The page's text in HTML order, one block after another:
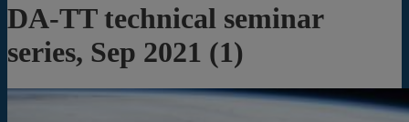
DA-TT technical seminar
series, Sep 2021 (1)